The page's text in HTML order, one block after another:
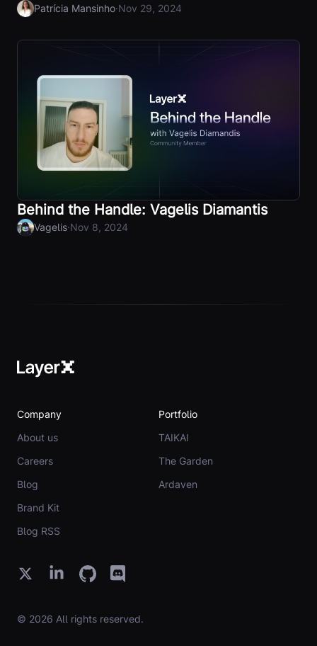
Patrícia Mansinho·Nov 29, 2024
Behind the Handle: Vagelis Diamantis
Vagelis·Nov 8, 2024
Company
About us
Careers
Blog
Brand Kit
Blog RSS
Portfolio
TAIKAI
The Garden
Ardaven
© 2026 All rights reserved.